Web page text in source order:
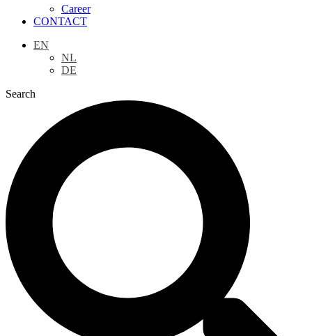
Career
CONTACT
EN
NL
DE
Search